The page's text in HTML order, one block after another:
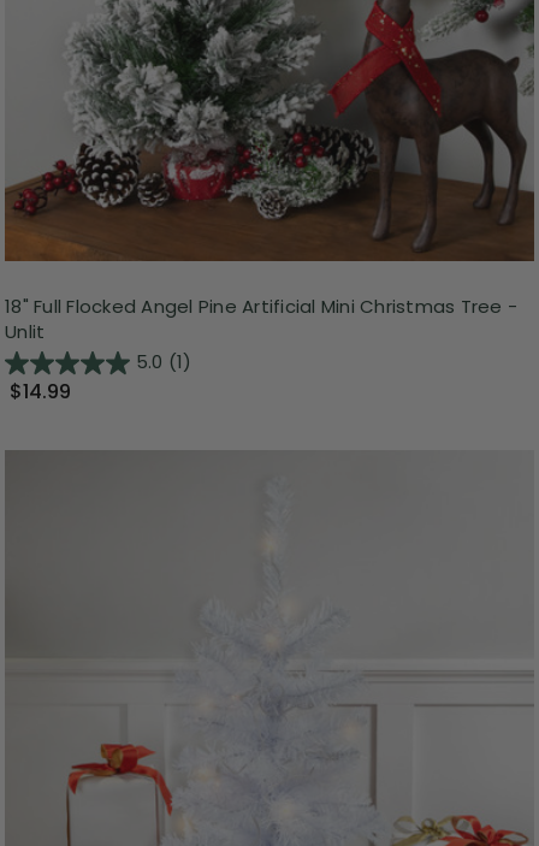
18" Full Flocked Angel Pine Artificial Mini Christmas Tree -
Unlit
5.0 (1)
$14.99